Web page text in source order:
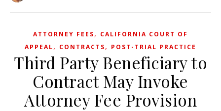
ATTORNEY FEES, CALIFORNIA COURT OF
APPEAL, CONTRACTS, POST-TRIAL PRACTICE
Third Party Beneficiary to
Contract May Invoke
Attorney Fee Provision